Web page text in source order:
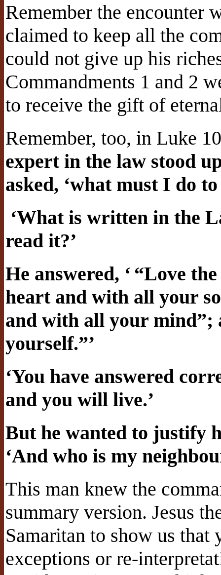
Remember the encounter
claimed to keep all the
could not give up his
Commandments 1 and 2
to receive the gift of
Remember, too, in Luke
expert in the law stood up
asked, ‘what must I do
‘What is written in the
read it?’
He answered, ‘ “Love
heart and with all your
and with all your mind”;
yourself.”’
‘You have answered
and you will live.’
But he wanted to justify
‘And who is my
This man knew the
summary version. Jesus
Samaritan to show us that
exceptions or re-